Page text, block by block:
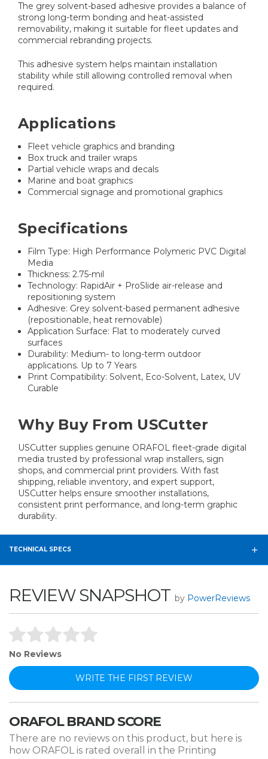
The grey solvent-based adhesive provides a balance of
strong long-term bonding and heat-assisted
removability, making it suitable for fleet updates and
commercial rebranding projects.
This adhesive system helps maintain installation
stability while still allowing controlled removal when
required.
Applications
Fleet vehicle graphics and branding
Box truck and trailer wraps
Partial vehicle wraps and decals
Marine and boat graphics
Commercial signage and promotional graphics
Specifications
Film Type: High Performance Polymeric PVC Digital
Media
Thickness: 2.75-mil
Technology: RapidAir + ProSlide air-release and
repositioning system
Adhesive: Grey solvent-based permanent adhesive
(repositionable, heat removable)
Application Surface: Flat to moderately curved
surfaces
Durability: Medium- to long-term outdoor
applications. Up to 7 Years
Print Compatibility: Solvent, Eco-Solvent, Latex, UV
Curable
Why Buy From USCutter
USCutter supplies genuine ORAFOL fleet-grade digital
media trusted by professional wrap installers, sign
shops, and commercial print providers. With fast
shipping, reliable inventory, and expert support,
USCutter helps ensure smoother installations,
consistent print performance, and long-term graphic
durability.
TECHNICAL SPECS
REVIEW SNAPSHOT by PowerReviews
No Reviews
WRITE THE FIRST REVIEW
ORAFOL BRAND SCORE
There are no reviews on this product, but here is
how ORAFOL is rated overall in the Printing